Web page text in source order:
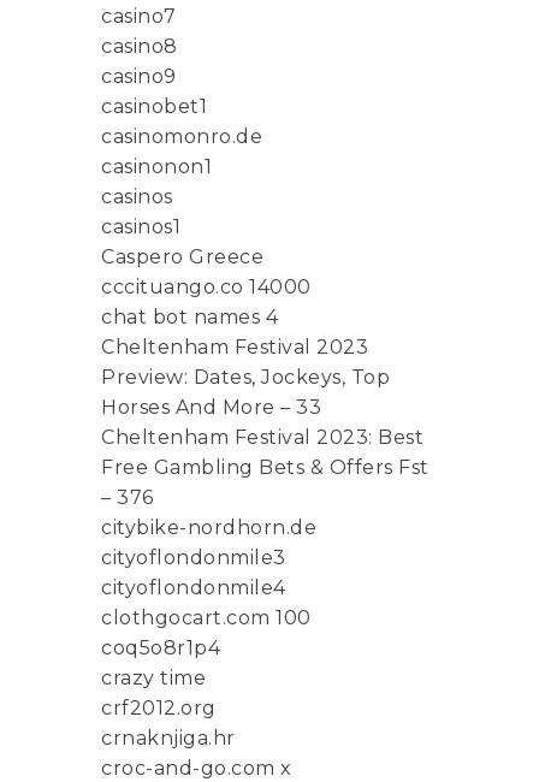
casino7
casino8
casino9
casinobet1
casinomonro.de
casinonon1
casinos
casinos1
Caspero Greece
cccituango.co 14000
chat bot names 4
Cheltenham Festival 2023
Preview: Dates, Jockeys, Top
Horses And More – 33
Cheltenham Festival 2023: Best
Free Gambling Bets & Offers Fst
– 376
citybike-nordhorn.de
cityoflondonmile3
cityoflondonmile4
clothgocart.com 100
coq5o8r1p4
crazy time
crf2012.org
crnaknjiga.hr
croc-and-go.com x